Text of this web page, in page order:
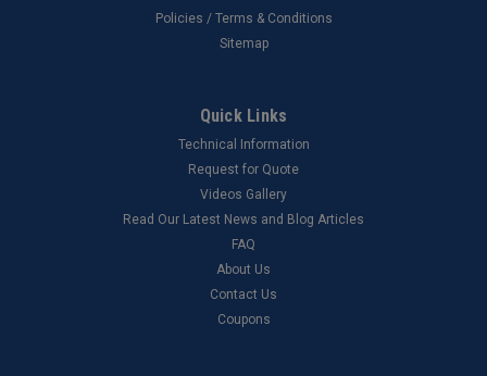
Policies / Terms & Conditions
Sitemap
Quick Links
Technical Information
Request for Quote
Videos Gallery
Read Our Latest News and Blog Articles
FAQ
About Us
Contact Us
Coupons